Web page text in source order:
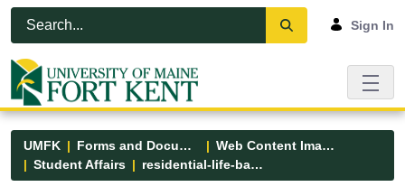
Skip to Main Content
Open Accessibility Menu
Sign In
UMFK Forms and Documents
Web Content Images
Student Affairs
residential-life-banner.jpg